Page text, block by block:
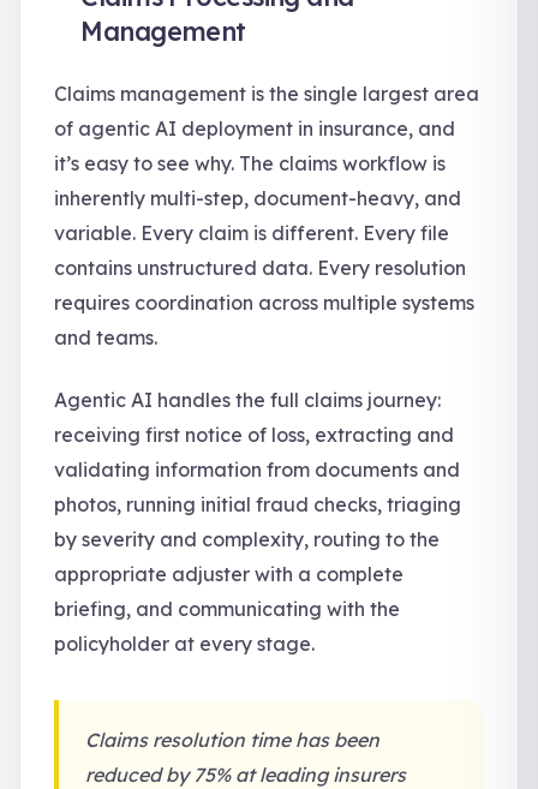
Management
Claims management is the single largest area
of agentic AI deployment in insurance, and
it’s easy to see why. The claims workflow is
inherently multi-step, document-heavy, and
variable. Every claim is different. Every file
contains unstructured data. Every resolution
requires coordination across multiple systems
and teams.
Agentic AI handles the full claims journey:
receiving first notice of loss, extracting and
validating information from documents and
photos, running initial fraud checks, triaging
by severity and complexity, routing to the
appropriate adjuster with a complete
briefing, and communicating with the
policyholder at every stage.
Claims resolution time has been
reduced by 75% at leading insurers